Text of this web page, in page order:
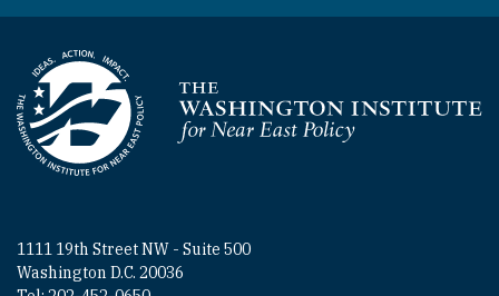
Homepage
1111 19th Street NW - Suite 500
Washington D.C. 20036